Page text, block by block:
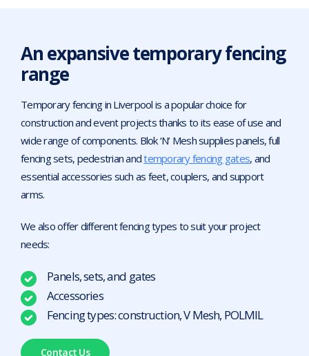
An expansive temporary fencing
range
Temporary fencing in Liverpool is a popular choice for
construction and event projects thanks to its ease of use and
wide range of components. Blok ‘N’ Mesh supplies panels, full
fencing sets, pedestrian andtemporary fencing gates, and
essential accessories such as feet, couplers, and support
arms.
We also offer different fencing types to suit your project
needs:
Panels, sets, and gates
Accessories
Fencing types: construction, V Mesh, POLMIL
Contact Us